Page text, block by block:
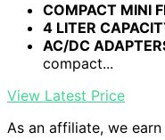
COMPACT MINI
4 LITER
AC/DC
compact...
View Latest Price
As an affiliate, we